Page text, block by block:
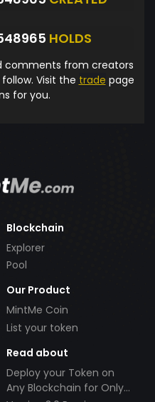
HOLDS
comments from creators
Visit the trade page
for you.
Blockchain
Explorer
Pool
Our Product
MintMe Coin
List your token
Read about
Deploy your Token on
Any Blockchain for Only